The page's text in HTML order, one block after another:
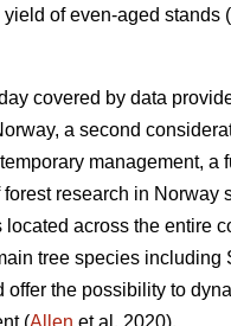
of even-aged stands
covered by data
a second
management, a
research in Norway
across the entire
tree species including
offer the possibility to